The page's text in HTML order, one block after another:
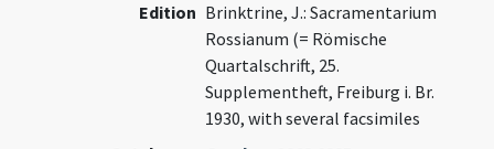
Edition Brinktrine, J.: Sacramentarium
Rossianum (= Römische
Quartalschrift, 25.
Supplementheft, Freiburg i. Br.
1930, with several facsimiles